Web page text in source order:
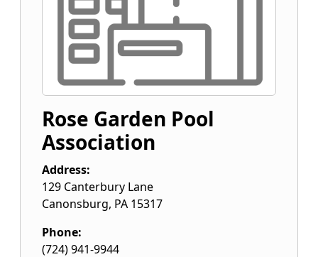
Rose Garden Pool
Association
Address:
129 Canterbury Lane
Canonsburg, PA 15317
Phone:
(724) 941-9944